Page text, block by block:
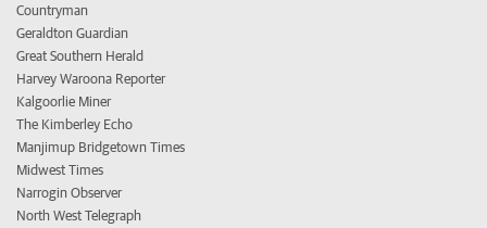
Countryman
Geraldton Guardian
Great Southern Herald
Harvey Waroona Reporter
Kalgoorlie Miner
The Kimberley Echo
Manjimup Bridgetown Times
Midwest Times
Narrogin Observer
North West Telegraph